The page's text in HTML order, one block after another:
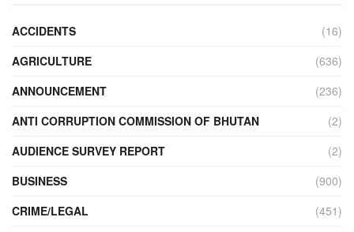
ACCIDENTS
(16)
AGRICULTURE
(636)
ANNOUNCEMENT
(236)
ANTI CORRUPTION COMMISSION OF BHUTAN
(2)
AUDIENCE SURVEY REPORT
(2)
BUSINESS
(900)
CRIME/LEGAL
(451)